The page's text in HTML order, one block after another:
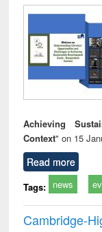
Achieving
Context" on 15
Read more
Tags: news
Cambridge-